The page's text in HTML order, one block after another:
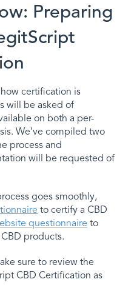
Preparing
certification is
will be asked of
on both a per-
We’ve compiled two
process and
will be requested of
goes smoothly,
to certify a CBD
questionnaire to
products.
sure to review the
CBD Certification as